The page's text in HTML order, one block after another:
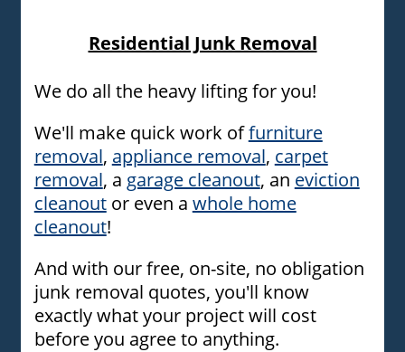
Residential Junk Removal
We do all the heavy lifting for you!
We'll make quick work offurniture
removal, appliance removal, carpet
removal, a garage cleanout, an eviction
cleanoutor even a whole home
cleanout!
And with our free, on-site, no obligation
junk removal quotes, you'll know
exactly what your project will cost
before you agree to anything.